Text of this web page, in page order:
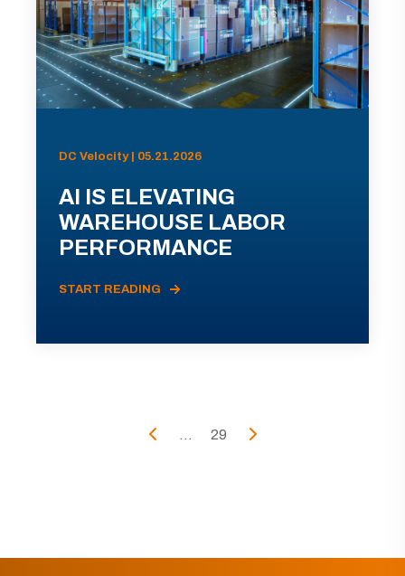
DC Velocity | 05.21.2026
AI IS ELEVATING
WAREHOUSE LABOR
PERFORMANCE
START READING
... 29